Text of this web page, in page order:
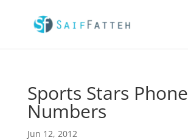
Sports Stars Phone
Numbers
Jun 12, 2012